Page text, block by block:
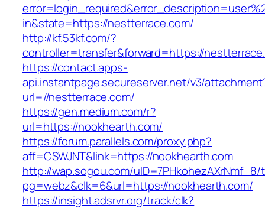
in&state=https://nestterrace.com/
http://kf.53kf.com/?
controller=transfer&forward=https://
https://contact.apps-
api.instantpage.secureserver.net/v3/
url=//nestterrace.com/
https://gen.medium.com/r?
url=https://nookhearth.com/
https://forum.parallels.com/proxy.php?
aff=CSWJNT&link=https://nookhearth.com
http://wap.sogou.com/uID=7PHkohezAXrNmf_8/
pg=webz&clk=6&url=https://nookhearth.com/
https://insight.adsrvr.org/track/clk?